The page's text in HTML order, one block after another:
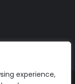
experience,